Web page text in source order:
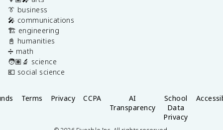
👔 business
🎤 communications
🏗️ engineering
📓 humanities
➗ math
🧑🏽‍🔬 science
💶 social science
Terms Privacy CCPA
AI
Transparency
School
Data
Privacy